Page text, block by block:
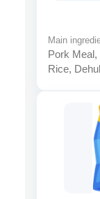
Main
Pork
Rice,